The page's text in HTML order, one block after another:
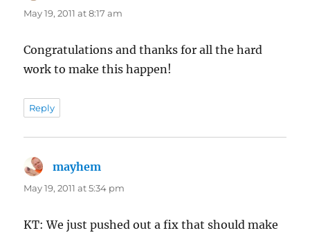
May 19, 2011 at 8:17 am
Congratulations and thanks for all the hard
work to make this happen!
Reply
mayhem
May 19, 2011 at 5:34 pm
KT: We just pushed out a fix that should make